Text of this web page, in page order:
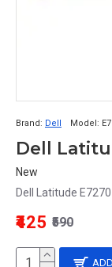
Brand: Dell Model:
New
Dell Latitude
₹425 ₹590